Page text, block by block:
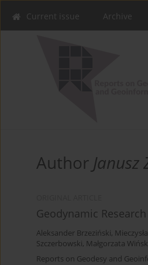
Current issue Archive
Author Janusz
Geodynamic
Aleksander Brzeziński,
Szczerbowski, Małgorzata
Reports on Geodesy and